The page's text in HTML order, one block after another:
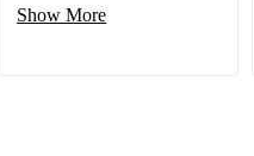
Show More